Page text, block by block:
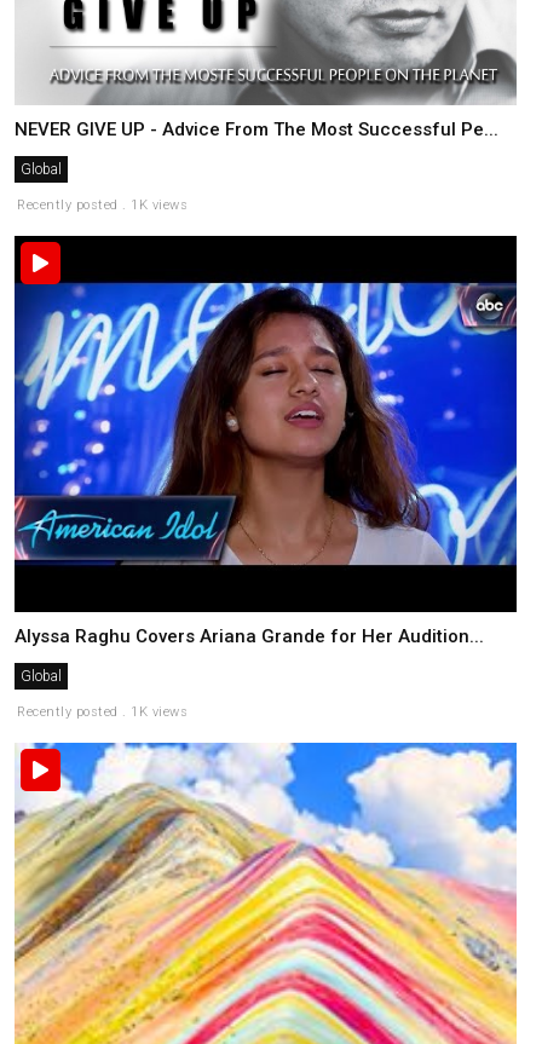
NEVER GIVE UP - Advice From The Most Successful Pe...
Global
Recently posted . 1K views
Alyssa Raghu Covers Ariana Grande for Her Audition...
Global
Recently posted . 1K views